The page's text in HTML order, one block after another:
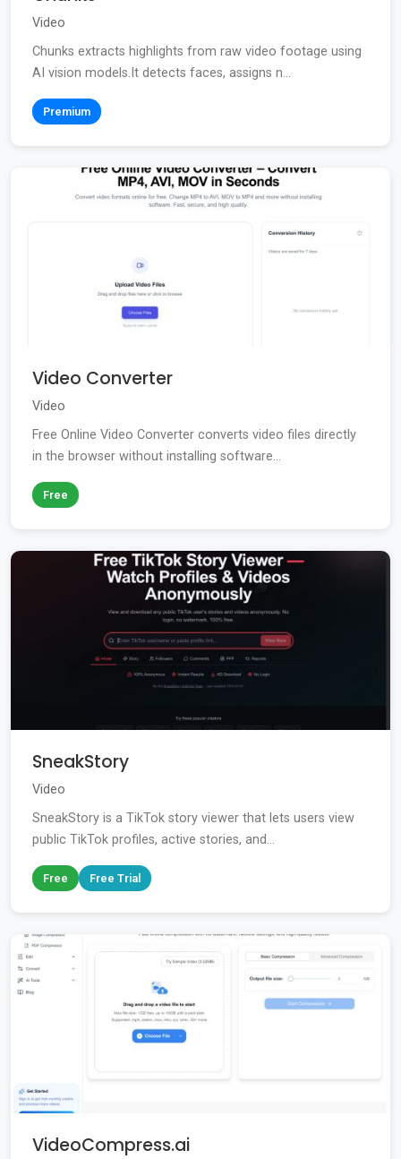
Video
Chunks extracts highlights from raw video footage using
AI vision models.It detects faces, assigns n...
Premium
Video Converter
Video
Free Online Video Converter converts video files directly
in the browser without installing software...
Free
SneakStory
Video
SneakStory is a TikTok story viewer that lets users view
public TikTok profiles, active stories, and...
Free Free Trial
VideoCompress.ai